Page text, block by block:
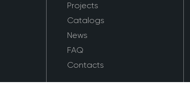
Projects
Catalogs
News
FAQ
Contacts